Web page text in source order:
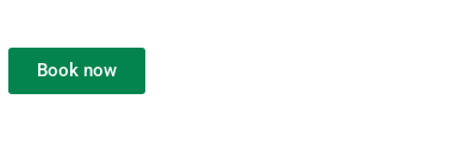
Book now